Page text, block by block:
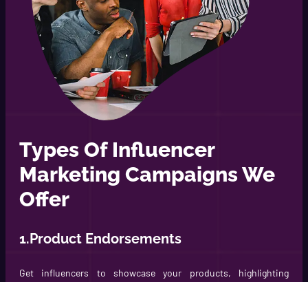
Types Of Influencer
Marketing Campaigns We
Offer
1.Product Endorsements
Get influencers to showcase your products, highlighting